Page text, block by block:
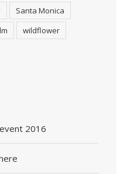
Santa Monica
wildflower
2016